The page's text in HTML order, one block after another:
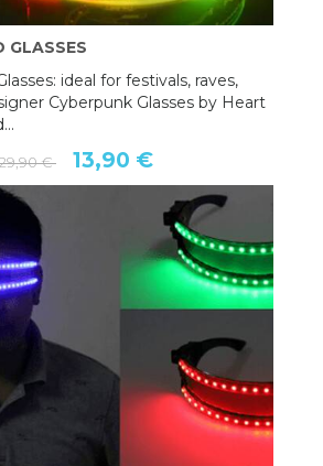
GLASSES
ideal for festivals, raves,
Cyberpunk Glasses by Heart
29,90 € 13,90 €